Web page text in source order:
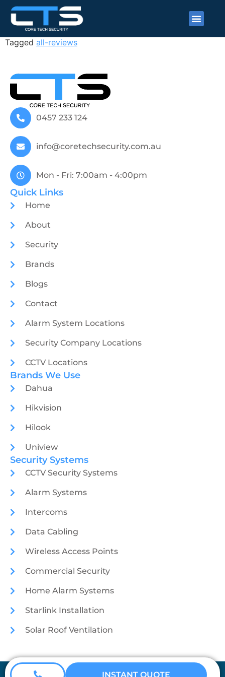
Patrick Dunne
Tagged all-reviews
0457 233 124
info@coretechsecurity.com.au
Mon - Fri: 7:00am - 4:00pm
Quick Links
Home
About
Security
Brands
Blogs
Contact
Alarm System Locations
Security Company Locations
CCTV Locations
Brands We Use
Dahua
Hikvision
Hilook
Uniview
Security Systems
CCTV Security Systems
Alarm Systems
Intercoms
Data Cabling
Wireless Access Points
Commercial Security
Home Alarm Systems
Starlink Installation
Solar Roof Ventilation
Coretech Security © 2026
INSTANT QUOTE